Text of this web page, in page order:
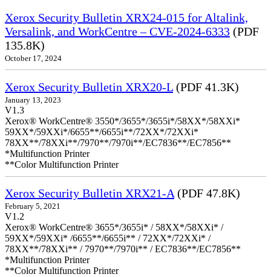
Xerox Security Bulletin XRX24-015 for Altalink,
Versalink, and WorkCentre – CVE-2024-6333 (PDF
135.8K)
October 17, 2024
Xerox Security Bulletin XRX20-L (PDF 41.3K)
January 13, 2023
V1.3
Xerox® WorkCentre® 3550*/3655*/3655i*/58XX*/58XXi*
59XX*/59XXi*/6655**/6655i**/72XX*/72XXi*
78XX**/78XXi**/7970**/7970i**/EC7836**/EC7856**
*Multifunction Printer
**Color Multifunction Printer
Xerox Security Bulletin XRX21-A(PDF 47.8K)
February 5, 2021
V1.2
Xerox® WorkCentre® 3655*/3655i* / 58XX*/58XXi* /
59XX*/59XXi* /6655**/6655i** / 72XX*/72XXi* /
78XX**/78XXi** / 7970**/7970i** / EC7836**/EC7856**
*Multifunction Printer
**Color Multifunction Printer